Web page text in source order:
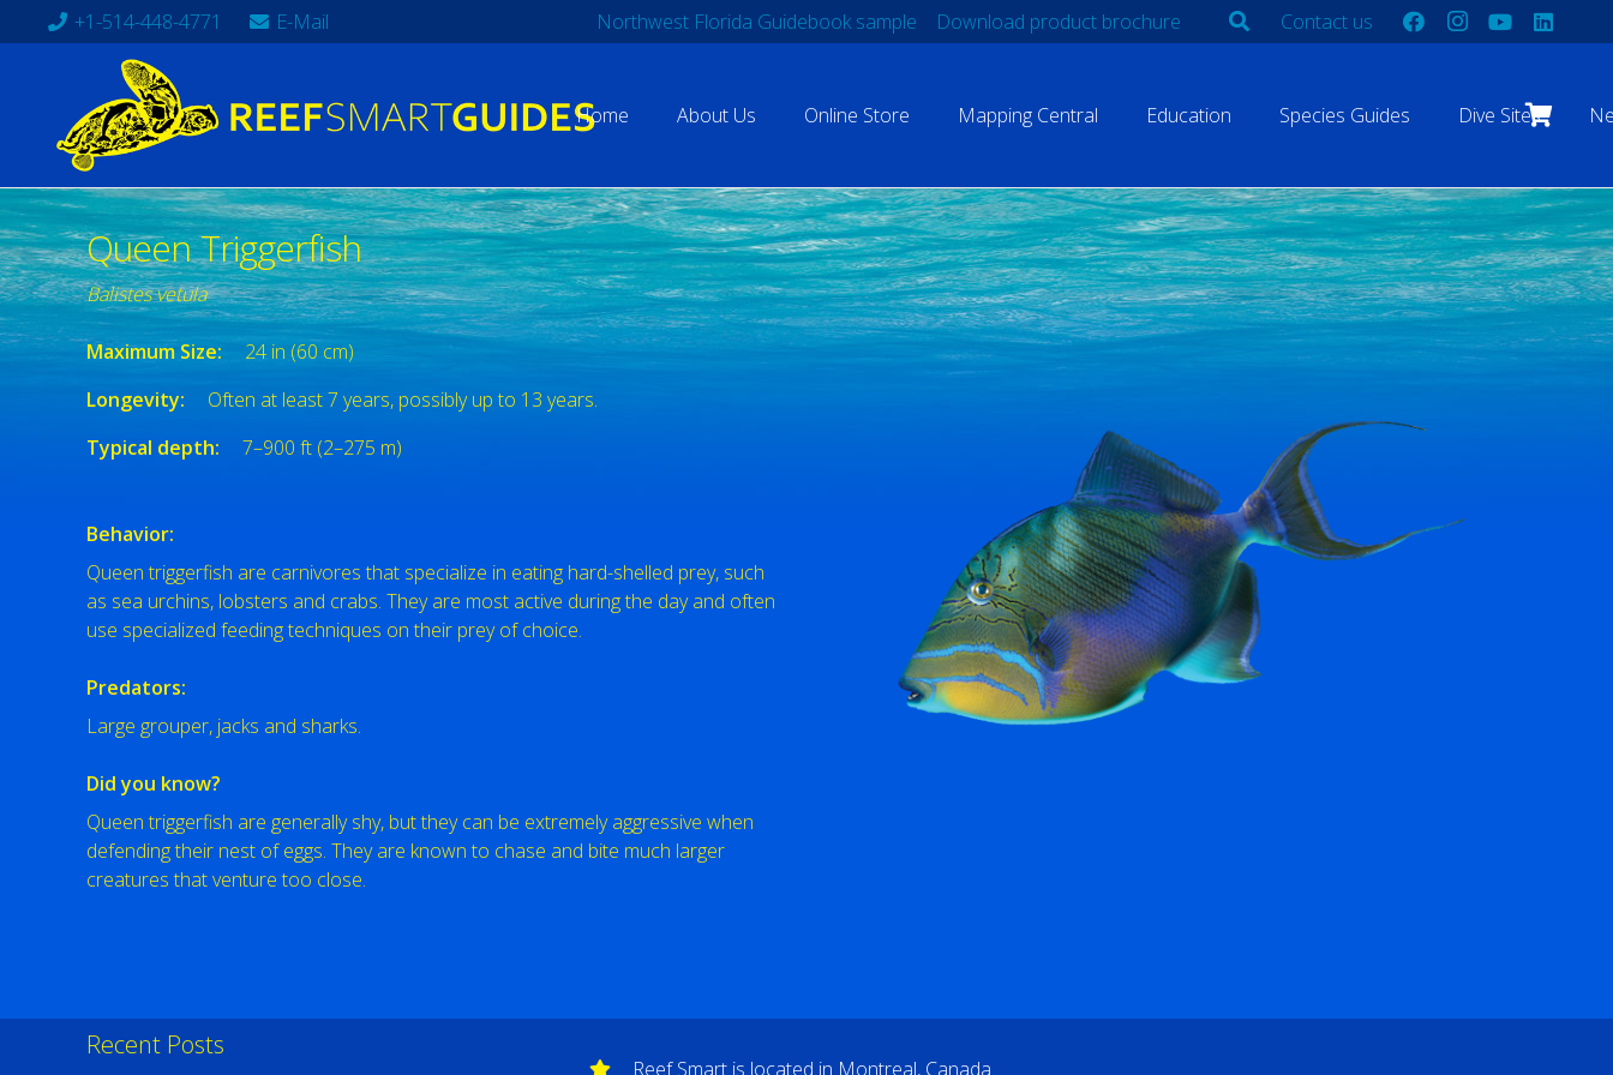
+1-514-448-4771 E-Mail Northwest Florida Guidebook sample Download product brochure Contact us
Home About Us Online Store Mapping Central Education Species Guides Dive Sites
Queen Triggerfish
Balistes vetula
Maximum Size:
24 in (60 cm)
Longevity:
Often at least 7 years, possibly up to 13 years.
Typical depth:
7–900 ft (2–275 m)
Behavior:
Queen triggerfish are carnivores that specialize in eating hard-shelled prey, such
as sea urchins, lobsters and crabs. They are most active during the day and often
use specialized feeding techniques on their prey of choice.
Predators:
Large grouper, jacks and sharks.
Did you know?
Queen triggerfish are generally shy, but they can be extremely aggressive when
defending their nest of eggs. They are known to chase and bite much larger
creatures that venture too close.
Recent Posts
Reef Smart is located in Montreal, Canada.